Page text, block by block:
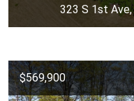
323 S 1st
$569,900